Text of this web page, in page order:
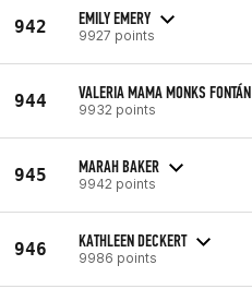
942 EMILY EMERY
9927 points
944 VALERIA MAMA MONKS FONTÁN
9932 points
945 MARAH BAKER
9942 points
946 KATHLEEN DECKERT
9986 points